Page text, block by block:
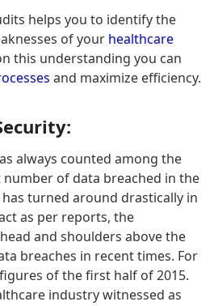
helps you to identify the
of your healthcare
this understanding you can
and maximize efficiency.
always counted among the
of data breached in the
turned around drastically in
as per reports, the
and shoulders above the
breaches in recent times. For
of the first half of 2015.
industry witnessed as